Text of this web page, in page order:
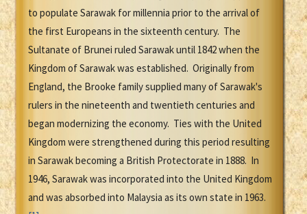
to populate Sarawak for millennia prior to the arrival of
the first Europeans in the sixteenth century. The
Sultanate of Brunei ruled Sarawak until 1842 when the
Kingdom of Sarawak was established. Originally from
England, the Brooke family supplied many of Sarawak's
rulers in the nineteenth and twentieth centuries and
began modernizing the economy. Ties with the United
Kingdom were strengthened during this period resulting
in Sarawak becoming a British Protectorate in 1888. In
1946, Sarawak was incorporated into the United Kingdom
and was absorbed into Malaysia as its own state in 1963.